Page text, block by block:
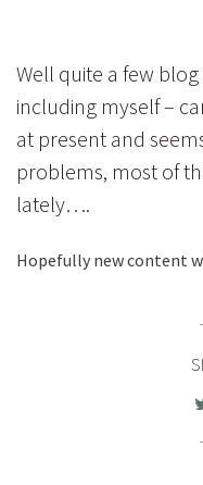
Well quite a few
including myself –
at present and
problems, most of
lately….
Hopefully new content